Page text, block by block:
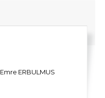
Emre ERBULMUS